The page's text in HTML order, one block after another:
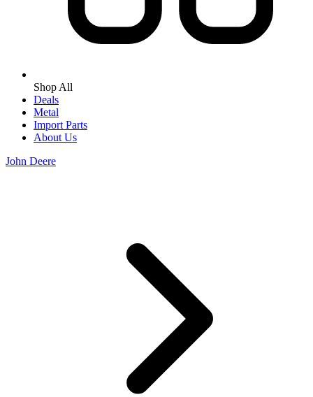
Shop All
Deals
Metal
Import Parts
About Us
John Deere